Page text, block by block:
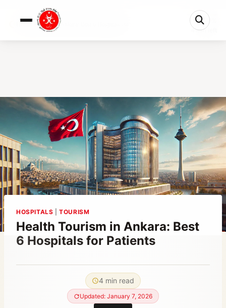
Health Tourism in Ankara: Best 6 Hospitals for ...
4 min left
HOSPITALS |TOURISM
Health Tourism in Ankara: Best
6 Hospitals for Patients
4 min read
Updated: January 7, 2026